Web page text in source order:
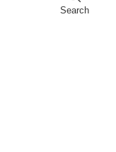
Search